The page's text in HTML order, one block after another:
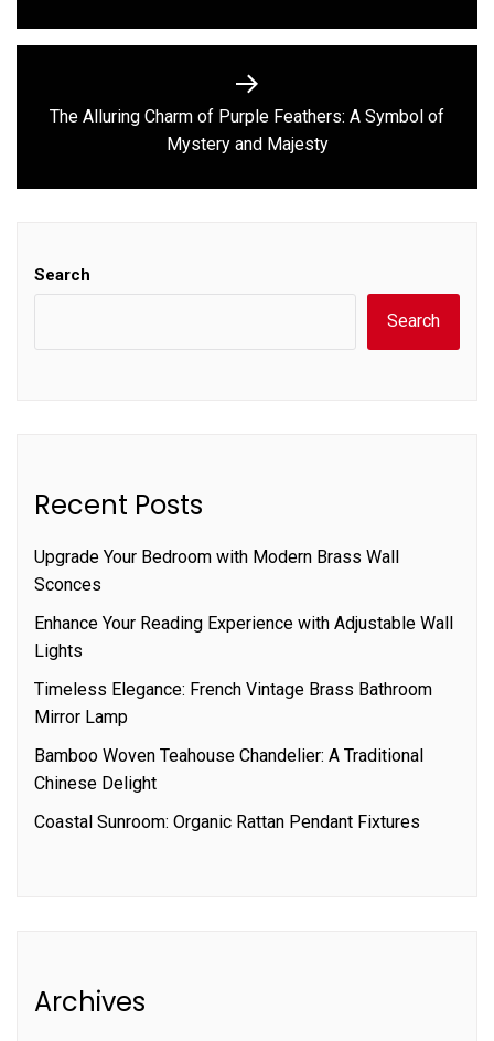
Next
post:
The Alluring Charm of Purple Feathers: A Symbol of
Mystery and Majesty
Search
Search
Recent Posts
Upgrade Your Bedroom with Modern Brass Wall
Sconces
Enhance Your Reading Experience with Adjustable Wall
Lights
Timeless Elegance: French Vintage Brass Bathroom
Mirror Lamp
Bamboo Woven Teahouse Chandelier: A Traditional
Chinese Delight
Coastal Sunroom: Organic Rattan Pendant Fixtures
Archives